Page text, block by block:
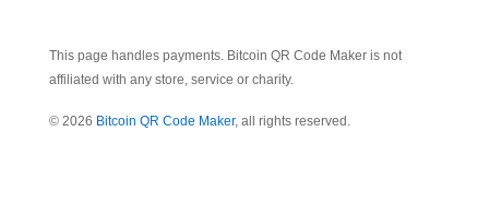
This page handles payments. Bitcoin QR Code Maker is not
affiliated with any store, service or charity.
© 2026 Bitcoin QR Code Maker, all rights reserved.